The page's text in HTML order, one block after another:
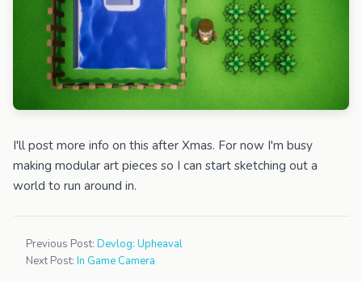
I'll post more info on this after Xmas. For now I'm busy
making modular art pieces so I can start sketching out a
world to run around in.
Previous Post: Devlog: Upheaval
Next Post: In Game Camera